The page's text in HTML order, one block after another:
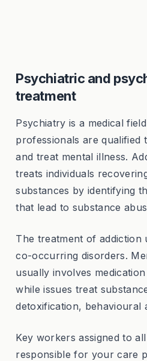
Psychiatric and
treatment
Psychiatry is a medical
professionals are qualified
and treat mental illness.
treats individuals
substances by identifying
that lead to substance
The treatment of addiction
co-occurring disorders.
usually involves
while issues treat
detoxification, behavioural
Key workers assigned to
responsible for your care